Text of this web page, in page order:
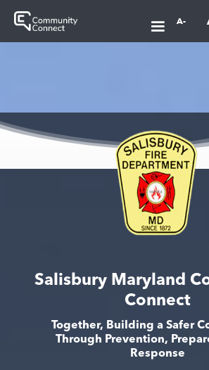
A-
Salisbury Maryland
Connect
Together, Building a Safer
Through Prevention,
Response